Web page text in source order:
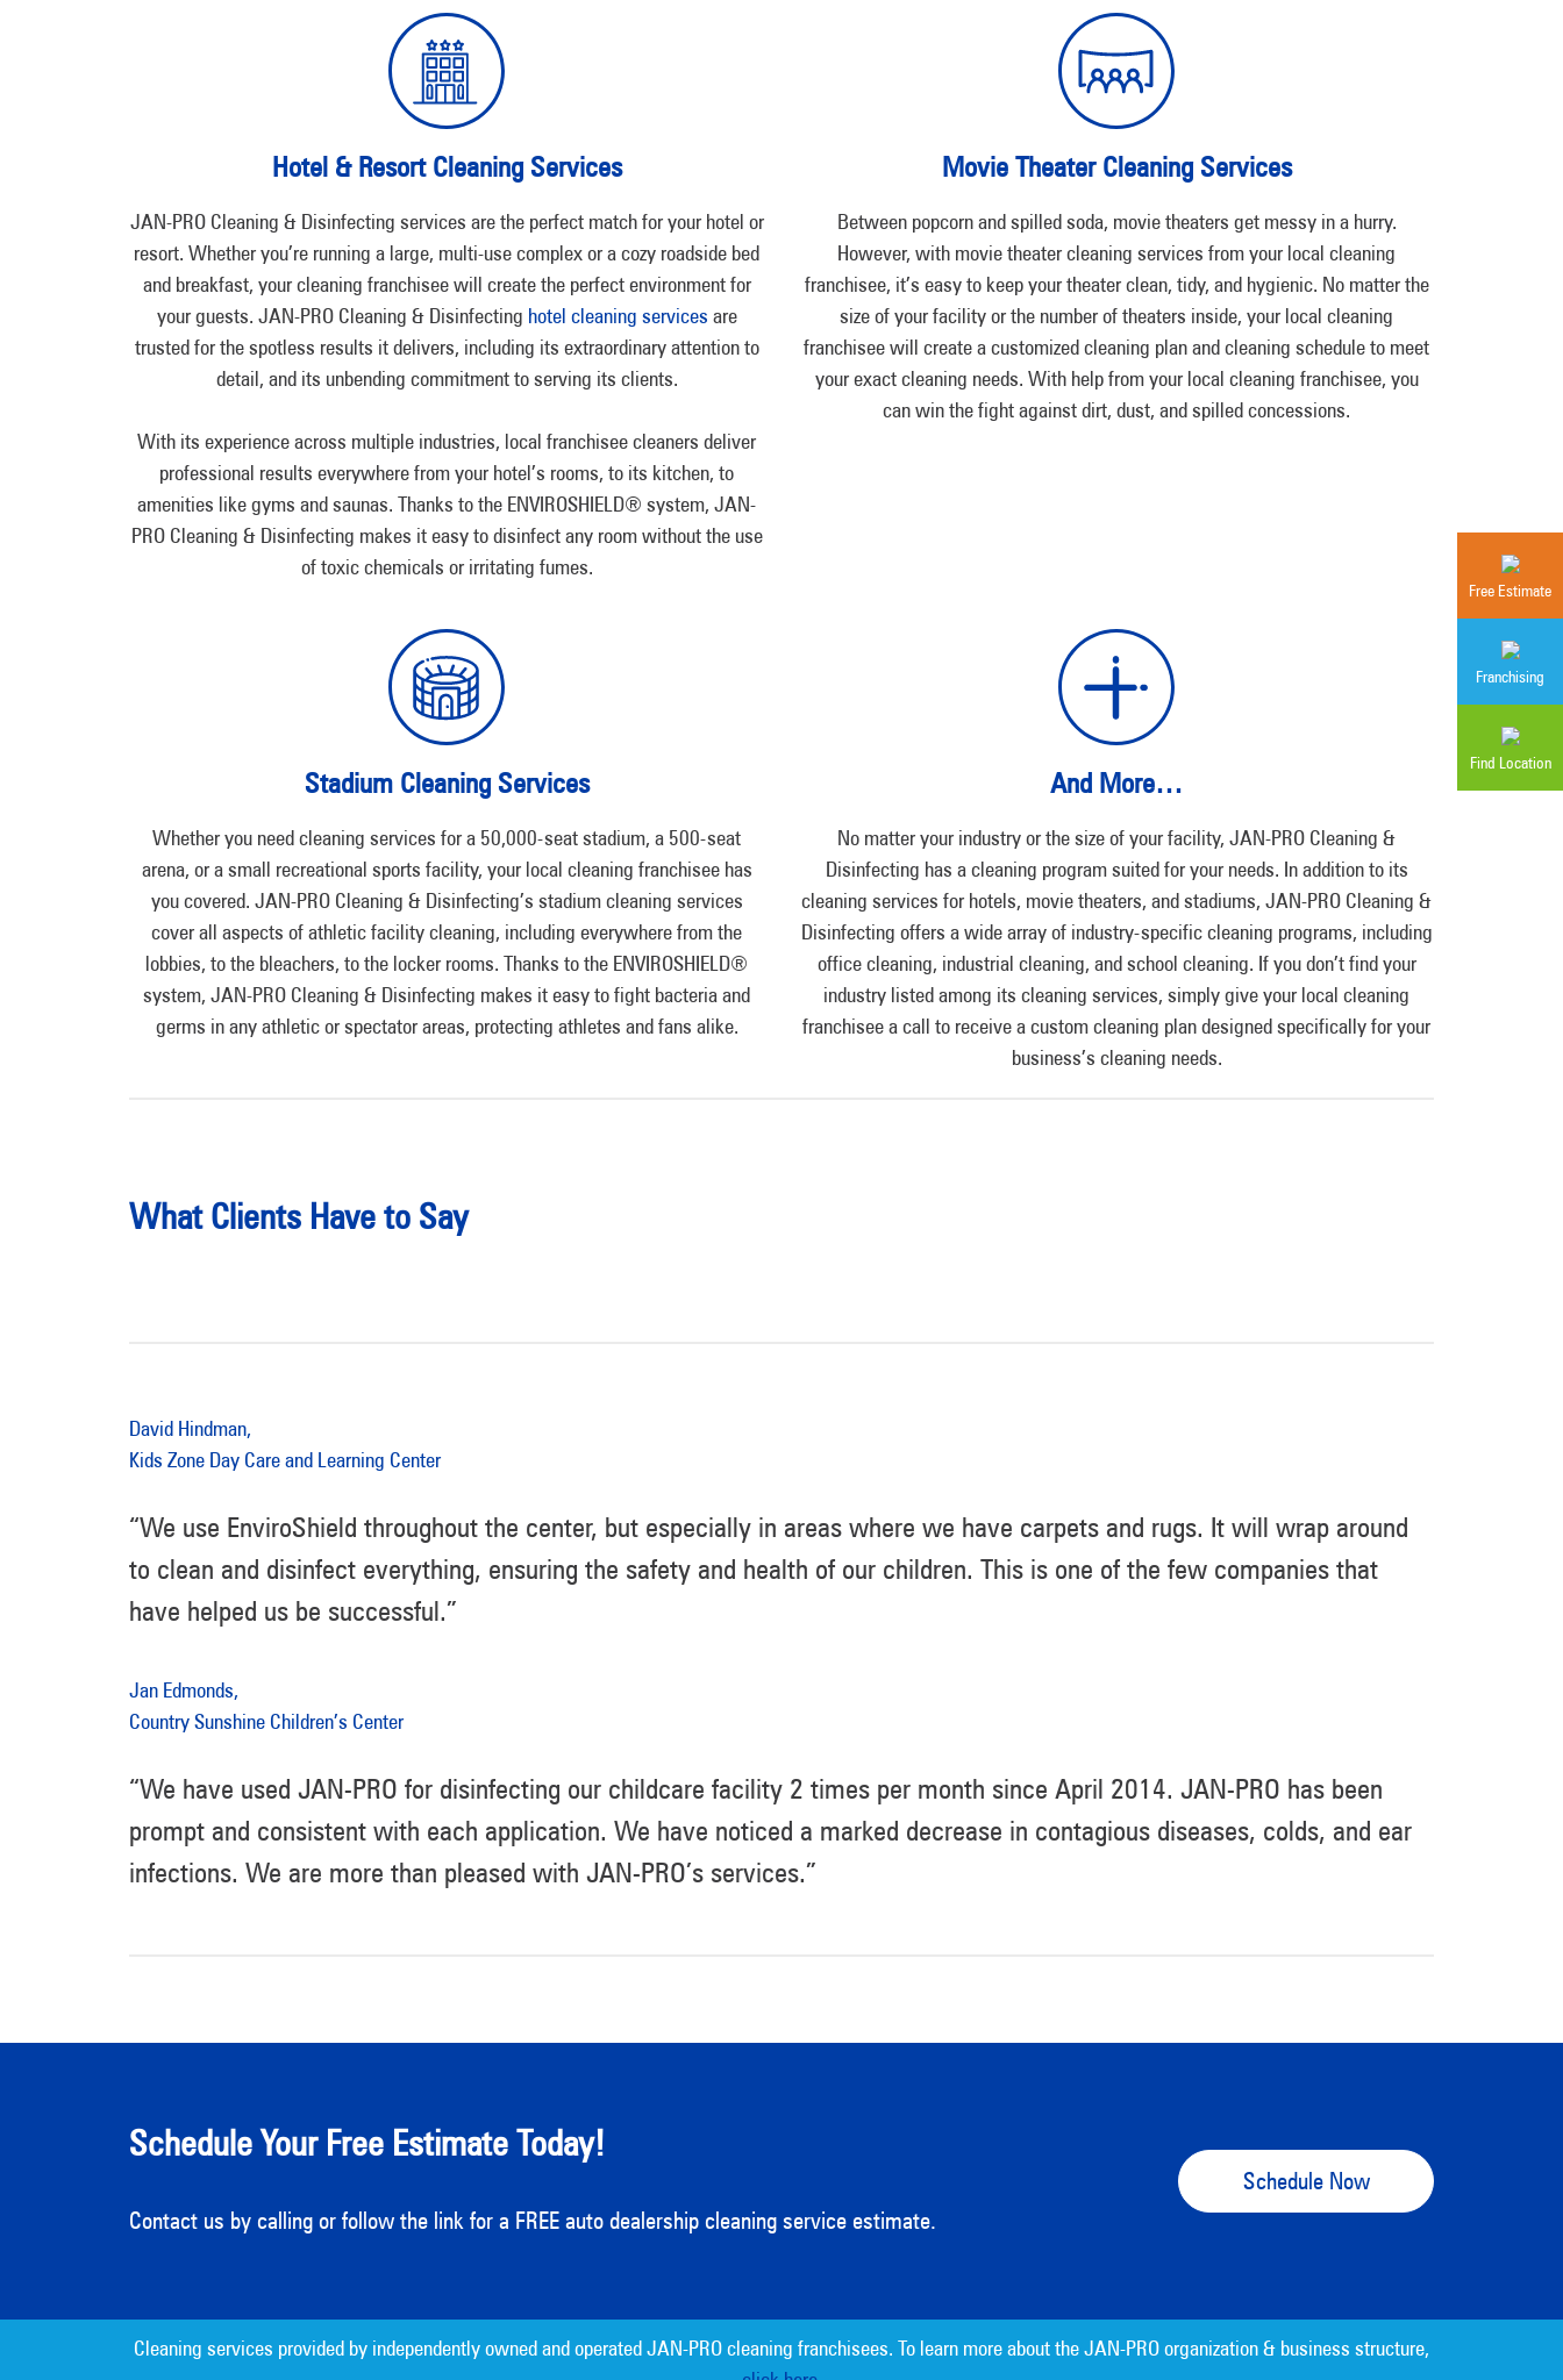
Free Estimate
Franchising
Find Location
Hotel & Resort Cleaning Services
JAN-PRO Cleaning & Disinfecting services are the perfect match for your hotel or
resort. Whether you’re running a large, multi-use complex or a cozy roadside bed
and breakfast, your cleaning franchisee will create the perfect environment for
your guests. JAN-PRO Cleaning & Disinfecting hotel cleaning services are
trusted for the spotless results it delivers, including its extraordinary attention to
detail, and its unbending commitment to serving its clients.
With its experience across multiple industries, local franchisee cleaners deliver
professional results everywhere from your hotel’s rooms, to its kitchen, to
amenities like gyms and saunas. Thanks to the ENVIROSHIELD® system, JAN-
PRO Cleaning & Disinfecting makes it easy to disinfect any room without the use
of toxic chemicals or irritating fumes.
Movie Theater Cleaning Services
Between popcorn and spilled soda, movie theaters get messy in a hurry.
However, with movie theater cleaning services from your local cleaning
franchisee, it’s easy to keep your theater clean, tidy, and hygienic. No matter the
size of your facility or the number of theaters inside, your local cleaning
franchisee will create a customized cleaning plan and cleaning schedule to meet
your exact cleaning needs. With help from your local cleaning franchisee, you
can win the fight against dirt, dust, and spilled concessions.
Stadium Cleaning Services
Whether you need cleaning services for a 50,000-seat stadium, a 500-seat
arena, or a small recreational sports facility, your local cleaning franchisee has
you covered. JAN-PRO Cleaning & Disinfecting’s stadium cleaning services
cover all aspects of athletic facility cleaning, including everywhere from the
lobbies, to the bleachers, to the locker rooms. Thanks to the ENVIROSHIELD®
system, JAN-PRO Cleaning & Disinfecting makes it easy to fight bacteria and
germs in any athletic or spectator areas, protecting athletes and fans alike.
And More…
No matter your industry or the size of your facility, JAN-PRO Cleaning &
Disinfecting has a cleaning program suited for your needs. In addition to its
cleaning services for hotels, movie theaters, and stadiums, JAN-PRO Cleaning &
Disinfecting offers a wide array of industry-specific cleaning programs, including
office cleaning, industrial cleaning, and school cleaning. If you don’t find your
industry listed among its cleaning services, simply give your local cleaning
franchisee a call to receive a custom cleaning plan designed specifically for your
business’s cleaning needs.
What Clients Have to Say
David Hindman,
Kids Zone Day Care and Learning Center
“We use EnviroShield throughout the center, but especially in areas where we have carpets and rugs. It will wrap around
to clean and disinfect everything, ensuring the safety and health of our children. This is one of the few companies that
have helped us be successful.”
Jan Edmonds,
Country Sunshine Children’s Center
“We have used JAN-PRO for disinfecting our childcare facility 2 times per month since April 2014. JAN-PRO has been
prompt and consistent with each application. We have noticed a marked decrease in contagious diseases, colds, and ear
infections. We are more than pleased with JAN-PRO’s services.”
Schedule Your Free Estimate Today!
Contact us by calling or follow the link for a FREE auto dealership cleaning service estimate.
Schedule Now
Cleaning services provided by independently owned and operated JAN-PRO cleaning franchisees. To learn more about the JAN-PRO organization & business structure,